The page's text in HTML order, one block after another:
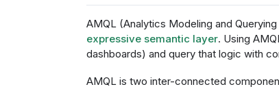
AMQL (Analytics Modeling and
expressive semantic layer. Using
dashboards) and query that logic with
AMQL is two inter-connected